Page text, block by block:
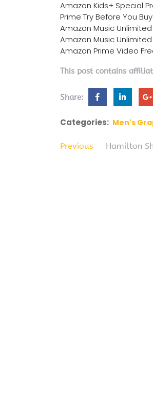
Amazon Kids+ Special
Prime Try Before You
Amazon Music
Amazon Music
Amazon Prime Video
This post contains
Share:
Categories: Men's
Previous
Hamilton